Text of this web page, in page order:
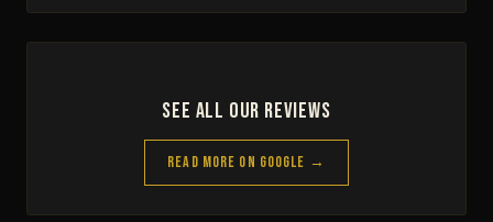
See All Our Reviews
Read More on Google →